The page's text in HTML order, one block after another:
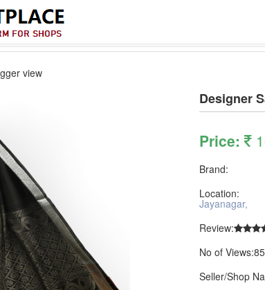
view
Designer
Price:
Brand:
Location:
Jayanagar,
Review:
No of
Seller/Shop